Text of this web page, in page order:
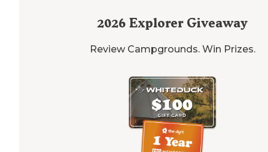
2026 Explorer Giveaway
Review Campgrounds. Win Prizes.